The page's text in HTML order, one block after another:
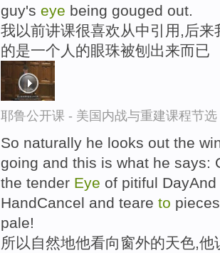
guy's eye being gouged out.
我以前讲课很喜欢从中引用,后
的是一个人的眼珠被刨出来而已
耶鲁公开课 - 美国内战与重建课程节选
So naturally he looks out the
going and this is what he says:
the tender Eye of pitiful
HandCancel and teare to
pale!
所以自然地他看向窗外的天色,